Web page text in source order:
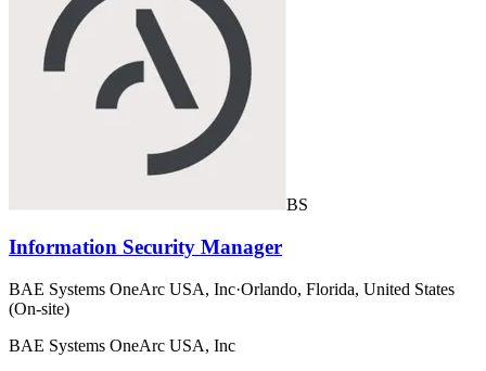
BS
Information Security Manager
BAE Systems OneArc USA, Inc·Orlando, Florida, United States
(On-site)
BAE Systems OneArc USA, Inc